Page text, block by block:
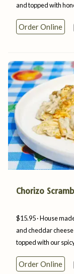
and topped with
Order Online
Chorizo
$15.95 House
and cheddar
topped with our
Order Online